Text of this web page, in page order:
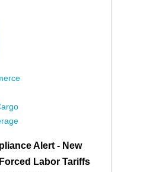
Alert - New
Labor Tariffs